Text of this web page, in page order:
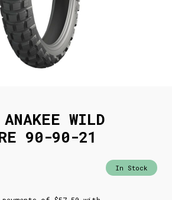
WILD
90-90-21
In Stock